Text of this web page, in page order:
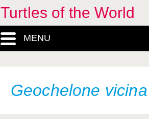
Turtles of the World
MENU
Geochelone vicina
Geochelone ephippium
Geochelone gigantea